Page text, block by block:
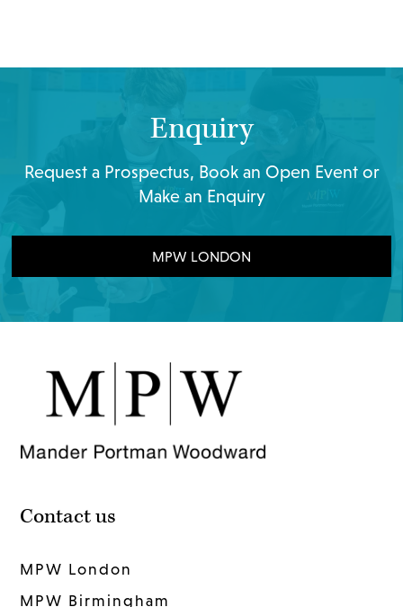
Enquiry
Request a Prospectus, Book an Open Event or
Make an Enquiry
MPW LONDON
Contact us
MPW London
MPW Birmingham